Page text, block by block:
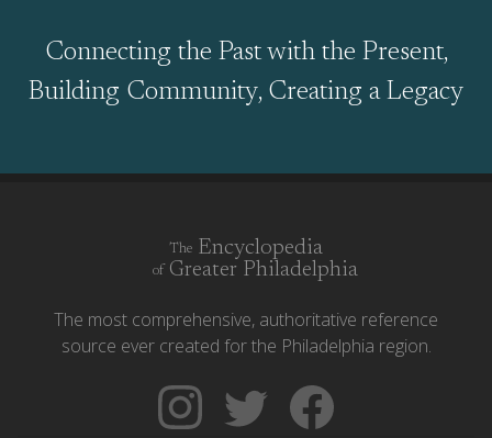
Connecting the Past with the Present,
Building Community, Creating a Legacy
The Encyclopedia
of Greater Philadelphia
The most comprehensive, authoritative reference
source ever created for the Philadelphia region.
Follow
The
Follow
Backgrounders
Like